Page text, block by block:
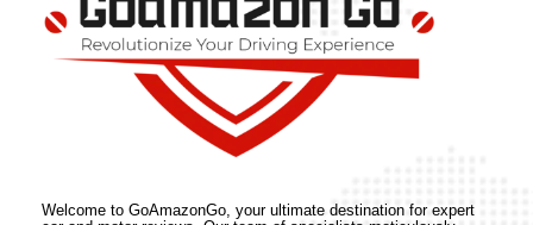
Welcome to GoAmazonGo, your ultimate destination for expert